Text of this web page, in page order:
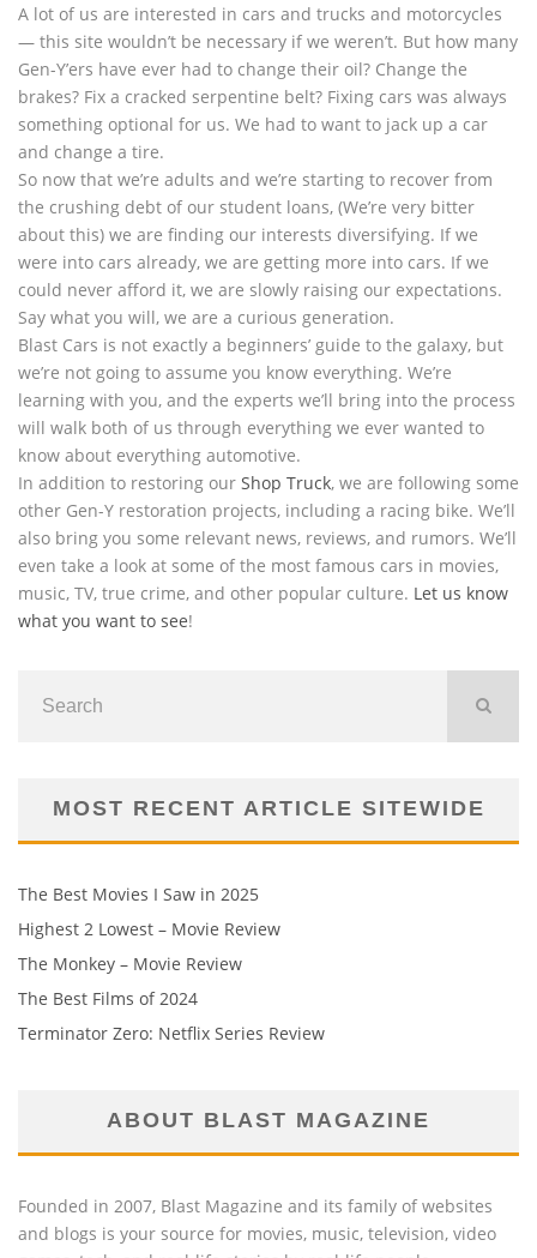
A lot of us are interested in cars and trucks and motorcycles
— this site wouldn’t be necessary if we weren’t. But how many
Gen-Y’ers have ever had to change their oil? Change the
brakes? Fix a cracked serpentine belt? Fixing cars was always
something optional for us. We had to want to jack up a car
and change a tire.
So now that we’re adults and we’re starting to recover from
the crushing debt of our student loans, (We’re very bitter
about this) we are finding our interests diversifying. If we
were into cars already, we are getting more into cars. If we
could never afford it, we are slowly raising our expectations.
Say what you will, we are a curious generation.
Blast Cars is not exactly a beginners’ guide to the galaxy, but
we’re not going to assume you know everything. We’re
learning with you, and the experts we’ll bring into the process
will walk both of us through everything we ever wanted to
know about everything automotive.
In addition to restoring our Shop Truck, we are following some
other Gen-Y restoration projects, including a racing bike. We’ll
also bring you some relevant news, reviews, and rumors. We’ll
even take a look at some of the most famous cars in movies,
music, TV, true crime, and other popular culture. Let us know
what you want to see!
MOST RECENT ARTICLE SITEWIDE
The Best Movies I Saw in 2025
Highest 2 Lowest – Movie Review
The Monkey – Movie Review
The Best Films of 2024
Terminator Zero: Netflix Series Review
ABOUT BLAST MAGAZINE
Founded in 2007, Blast Magazine and its family of websites
and blogs is your source for movies, music, television, video